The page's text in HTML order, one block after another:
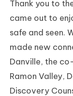
Thank you to
came out to
safe and seen.
made new
Danville, the
Ramon Valley,
Discovery